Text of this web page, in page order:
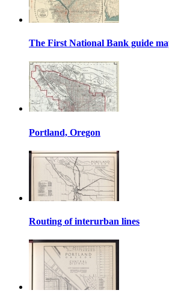
The First National Bank guide
Portland, Oregon
Routing of interurban lines